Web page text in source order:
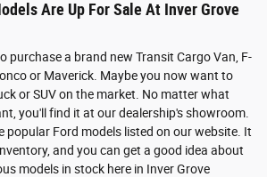
Are Up For Sale At Inver Grove
purchase a brand new Transit Cargo Van, F-
or Maverick. Maybe you now want to
or SUV on the market. No matter what
you'll find it at our dealership's showroom.
popular Ford models listed on our website. It
and you can get a good idea about
models in stock here in Inver Grove